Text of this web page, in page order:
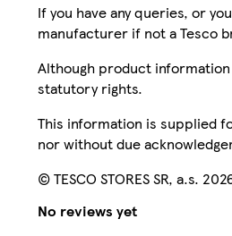
If you have any queries, or
manufacturer if not a Tesco
Although product
statutory rights.
This information is supplied
nor without due
© TESCO STORES SR, a.s.
No reviews yet